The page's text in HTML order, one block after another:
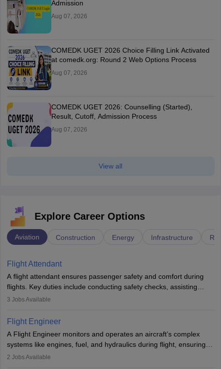
Admission
Aug 07, 2026
COMEDK UGET 2026 Choice Filling Link Activated
at comedk.org: Round 2 Web Options Process
Aug 07, 2026
COMEDK UGET 2026: Counselling (Started),
Result, Cutoff, Admission Process
Aug 07, 2026
View all
Explore Career Options
Aviation Construction Energy Infrastructure
Flight Attendant
A flight attendant ensures passenger safety and comfort during
flights. Key duties include conducting safety checks, assisting
passengers, serving food and drinks, and managing emergencies.
service. A high school diploma is typically required, followed by
rigorous training to qualify for the role.
3 Jobs Available
Flight Engineer
A Flight Engineer monitors and operates an aircraft’s complex
systems like engines, fuel, and hydraulics during flight, ensuring
optimal performance and safety. They assist pilots with technical
2 Jobs Available